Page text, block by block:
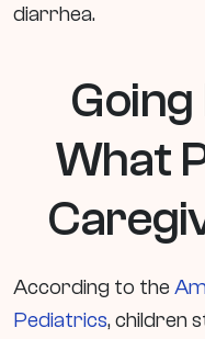
diarrhea.
What
According to the
Pediatrics, children